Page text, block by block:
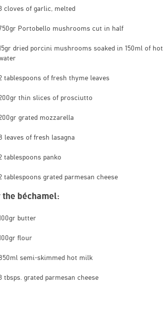
cloves of garlic, melted
Portobello mushrooms cut in half
dried porcini mushrooms soaked in 150ml of hot
tablespoons of fresh thyme leaves
thin slices of prosciutto
grated mozzarella
leaves of fresh lasagna
tablespoons panko
tablespoons grated parmesan cheese
the béchamel:
butter
flour
semi-skimmed hot milk
tbsps. grated parmesan cheese